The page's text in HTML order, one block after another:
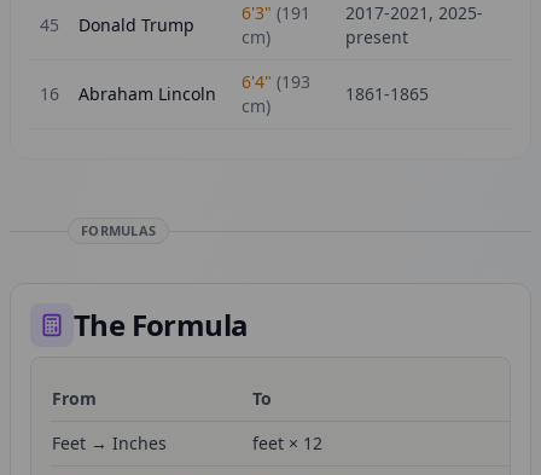
45 Donald Trump
6'3" (191
cm)
2017-2021, 2025-
present
16 Abraham Lincoln
6'4" (193
cm)
1861-1865
FORMULAS
The Formula
From To
Feet → Inches
feet × 12